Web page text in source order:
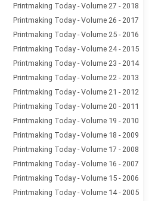
Printmaking Today - Volume 27 - 2018
Printmaking Today - Volume 26 - 2017
Printmaking Today - Volume 25 - 2016
Printmaking Today - Volume 24 - 2015
Printmaking Today - Volume 23 - 2014
Printmaking Today - Volume 22 - 2013
Printmaking Today - Volume 21 - 2012
Printmaking Today - Volume 20 - 2011
Printmaking Today - Volume 19 - 2010
Printmaking Today - Volume 18 - 2009
Printmaking Today - Volume 17 - 2008
Printmaking Today - Volume 16 - 2007
Printmaking Today - Volume 15 - 2006
Printmaking Today - Volume 14 - 2005